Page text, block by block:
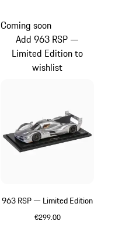
963 RSP — Limited Edition
€299.00
Coming soon
Add 963 RSP —
Limited Edition to
wishlist